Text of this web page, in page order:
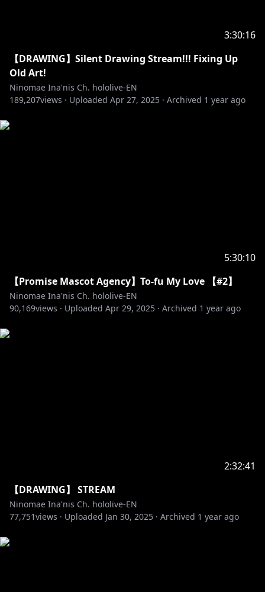
3:30:16
【DRAWING】Silent Drawing Stream!!! Fixing Up
Old Art!
Ninomae Ina'nis Ch. hololive-EN
189,207views · Uploaded Apr 27, 2025 · Archived 1 year ago
5:30:10
【Promise Mascot Agency】To-fu My Love 【#2】
Ninomae Ina'nis Ch. hololive-EN
90,169views · Uploaded Apr 29, 2025 · Archived 1 year ago
2:32:41
【DRAWING】 STREAM
Ninomae Ina'nis Ch. hololive-EN
77,751views · Uploaded Jan 30, 2025 · Archived 1 year ago